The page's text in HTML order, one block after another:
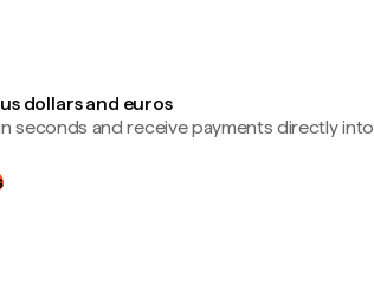
dollars and euros
seconds and receive payments directly into